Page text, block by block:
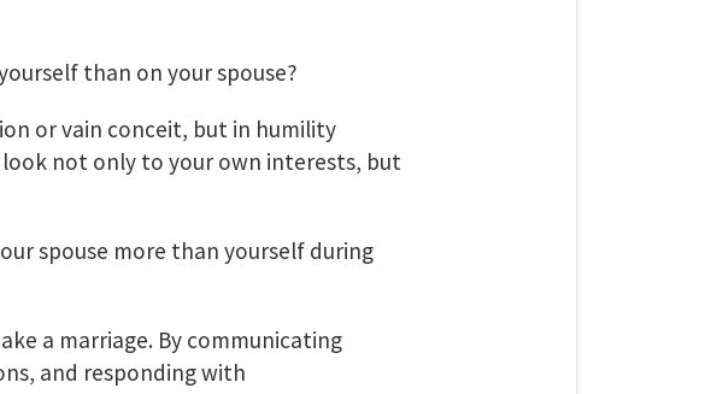
than on your spouse?
or vain conceit, but in humility
not only to your own interests, but
spouse more than yourself during
a marriage. By communicating
and responding with